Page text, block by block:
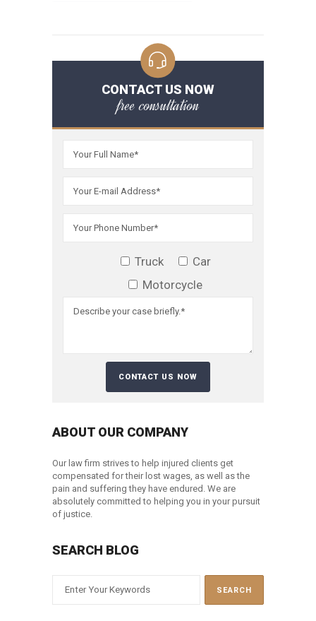
CONTACT US NOW
free consultation
Truck
Car
Motorcycle
ABOUT OUR COMPANY
Our law firm strives to help injured clients get
compensated for their lost wages, as well as the
pain and suffering they have endured. We are
absolutely committed to helping you in your pursuit
of justice.
SEARCH BLOG